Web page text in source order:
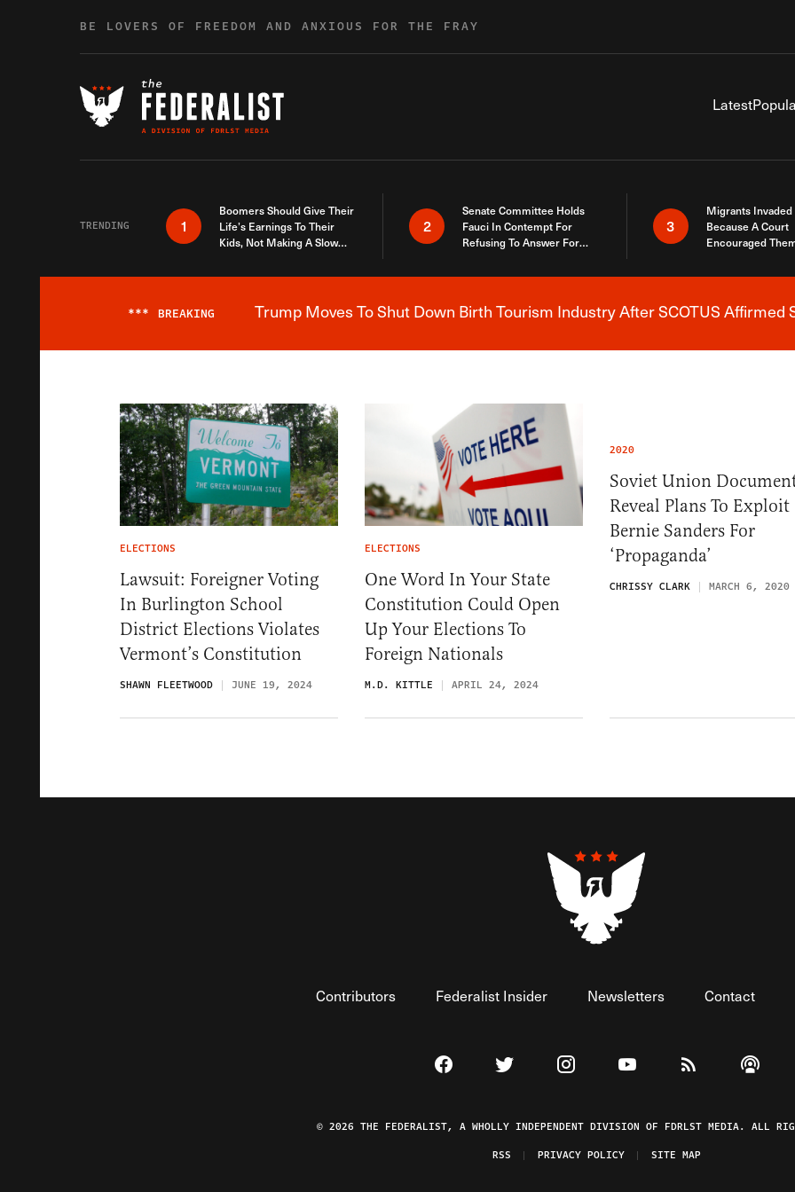
BE LOVERS OF FREEDOM AND ANXIOUS FOR THE FRAY
Latest
TRENDING 1
Boomers Should Give Their
Life’s Earnings To Their
Kids, Not Making A Slow
2
Senate Committee Holds
Fauci In Contempt For
Refusing To Answer For
3
Migrants Invaded
Because A Court
Encouraged
Here
Breaking News Alert
*** BREAKING Trump Moves To Shut Down Birth Tourism Industry After SCOTUS Affirmed
ELECTIONS
Lawsuit: Foreigner Voting
In Burlington School
District Elections Violates
Vermont’s Constitution
SHAWN FLEETWOOD JUNE 19, 2024
ELECTIONS
One Word In Your State
Constitution Could Open
Up Your Elections To
Foreign Nationals
M.D. KITTLE APRIL 24, 2024
2020
Soviet Union
Reveal Plans To Exploit
Bernie Sanders For
‘Propaganda’
CHRISSY CLARK MARCH 6, 2020
Contributors Federalist Insider Newsletters Contact
Visit The Federalist on Facebook
Visit The Federalist on Twitter
Visit The Federalist on Instagram
Watch The Federalist on
View TheListen
© 2026 THE FEDERALIST, A WHOLLY INDEPENDENT DIVISION OF FDRLST MEDIA. ALL
RSS
PRIVACY POLICY SITE MAP